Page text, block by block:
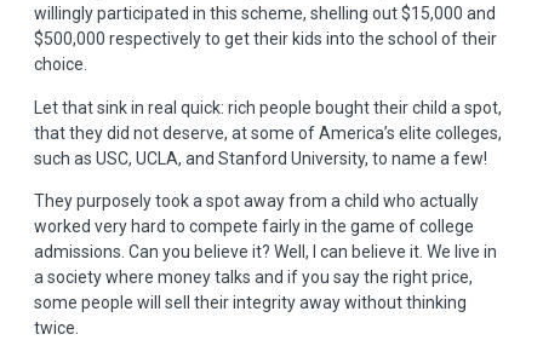
willingly participated in this scheme, shelling out $15,000 and
$500,000 respectively to get their kids into the school of their
choice.
Let that sink in real quick: rich people bought their child a spot,
that they did not deserve, at some of America’s elite colleges,
such as USC, UCLA, and Stanford University, to name a few!
They purposely took a spot away from a child who actually
worked very hard to compete fairly in the game of college
admissions. Can you believe it? Well, I can believe it. We live in
a society where money talks and if you say the right price,
some people will sell their integrity away without thinking
twice.